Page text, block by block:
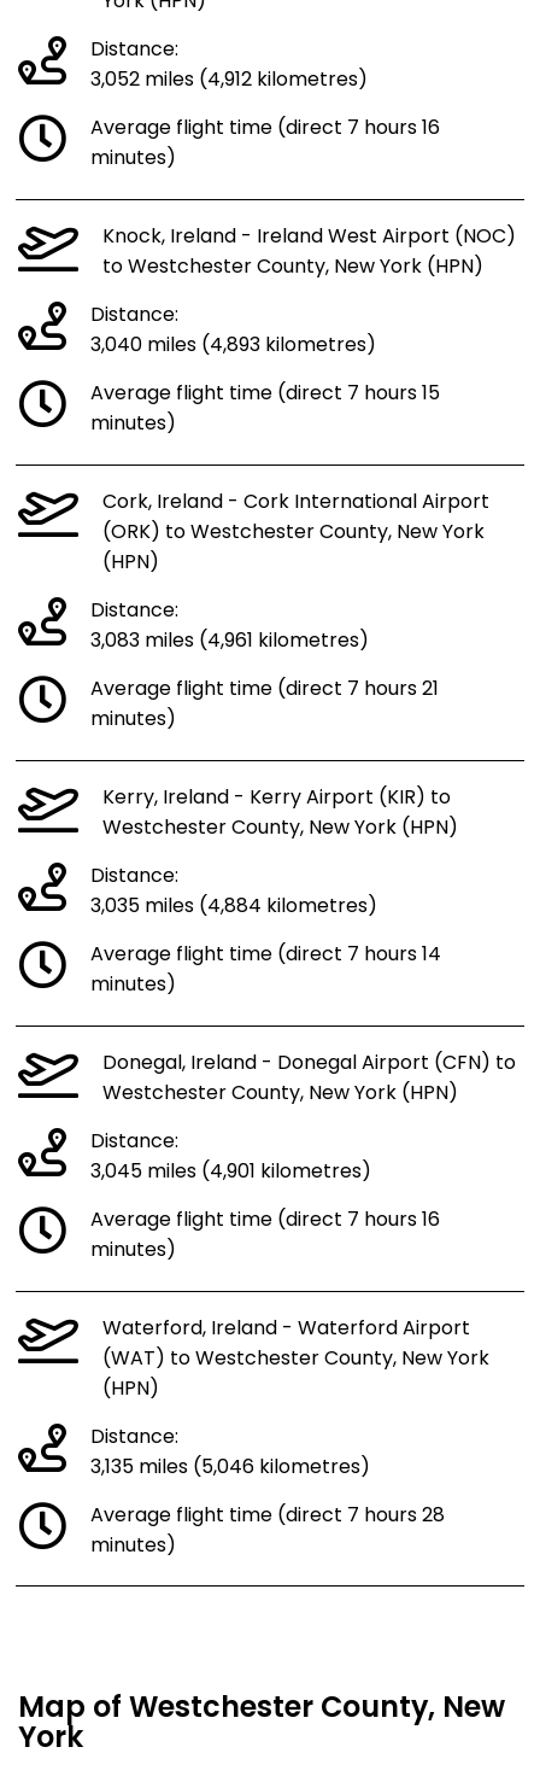
Distance:
3,052 miles (4,912 kilometres)
Average flight time (direct 7 hours 16
minutes)
Knock, Ireland - Ireland West Airport (NOC)
to Westchester County, New York (HPN)
Distance:
3,040 miles (4,893 kilometres)
Average flight time (direct 7 hours 15
minutes)
Cork, Ireland - Cork International Airport
(ORK) to Westchester County, New York
(HPN)
Distance:
3,083 miles (4,961 kilometres)
Average flight time (direct 7 hours 21
minutes)
Kerry, Ireland - Kerry Airport (KIR) to
Westchester County, New York (HPN)
Distance:
3,035 miles (4,884 kilometres)
Average flight time (direct 7 hours 14
minutes)
Donegal, Ireland - Donegal Airport (CFN) to
Westchester County, New York (HPN)
Distance:
3,045 miles (4,901 kilometres)
Average flight time (direct 7 hours 16
minutes)
Waterford, Ireland - Waterford Airport
(WAT) to Westchester County, New York
(HPN)
Distance:
3,135 miles (5,046 kilometres)
Average flight time (direct 7 hours 28
minutes)
Map of Westchester County, New
York